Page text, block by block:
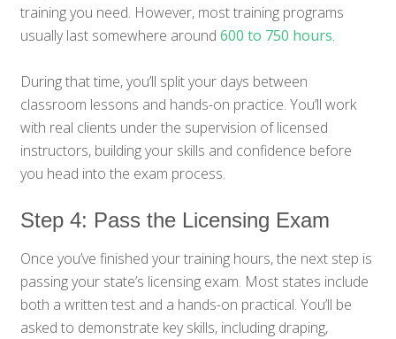
training you need. However, most training programs
usually last somewhere around600 to 750 hours.
During that time, you’ll split your days between
classroom lessons and hands-on practice. You’ll work
with real clients under the supervision of licensed
instructors, building your skills and confidence before
you head into the exam process.
Step 4: Pass the Licensing Exam
Once you’ve finished your training hours, the next step is
passing your state’s licensing exam. Most states include
both a written test and a hands-on practical. You’ll be
asked to demonstrate key skills, including draping,